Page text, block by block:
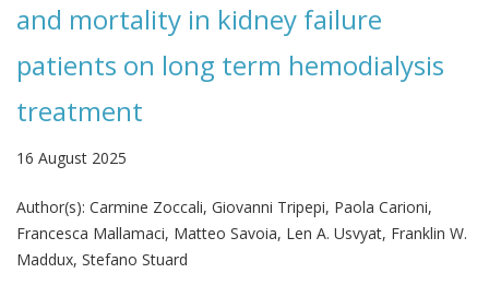
and mortality in kidney failure
patients on long term hemodialysis
treatment
16 August 2025
Author(s): Carmine Zoccali, Giovanni Tripepi, Paola Carioni,
Francesca Mallamaci, Matteo Savoia, Len A. Usvyat, Franklin W.
Maddux, Stefano Stuard